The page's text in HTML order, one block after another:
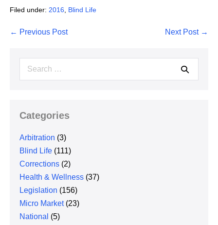
Filed under: 2016 Blind Life
Post
← Previous Post Next Post →
Search
Categories
Arbitration (3)
Blind Life (111)
Corrections (2)
Health & Wellness (37)
Legislation (156)
Micro Market(23)
National (5)